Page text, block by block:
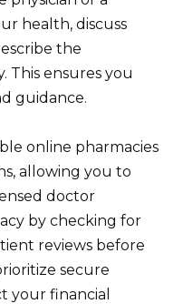
health, discuss
the
This ensures you
guidance.
online pharmacies
allowing you to
doctor
by checking for
reviews before
secure
your financial